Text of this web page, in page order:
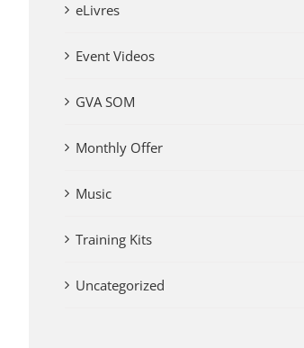
eLivres
Event Videos
GVA SOM
Monthly Offer
Music
Training Kits
Uncategorized